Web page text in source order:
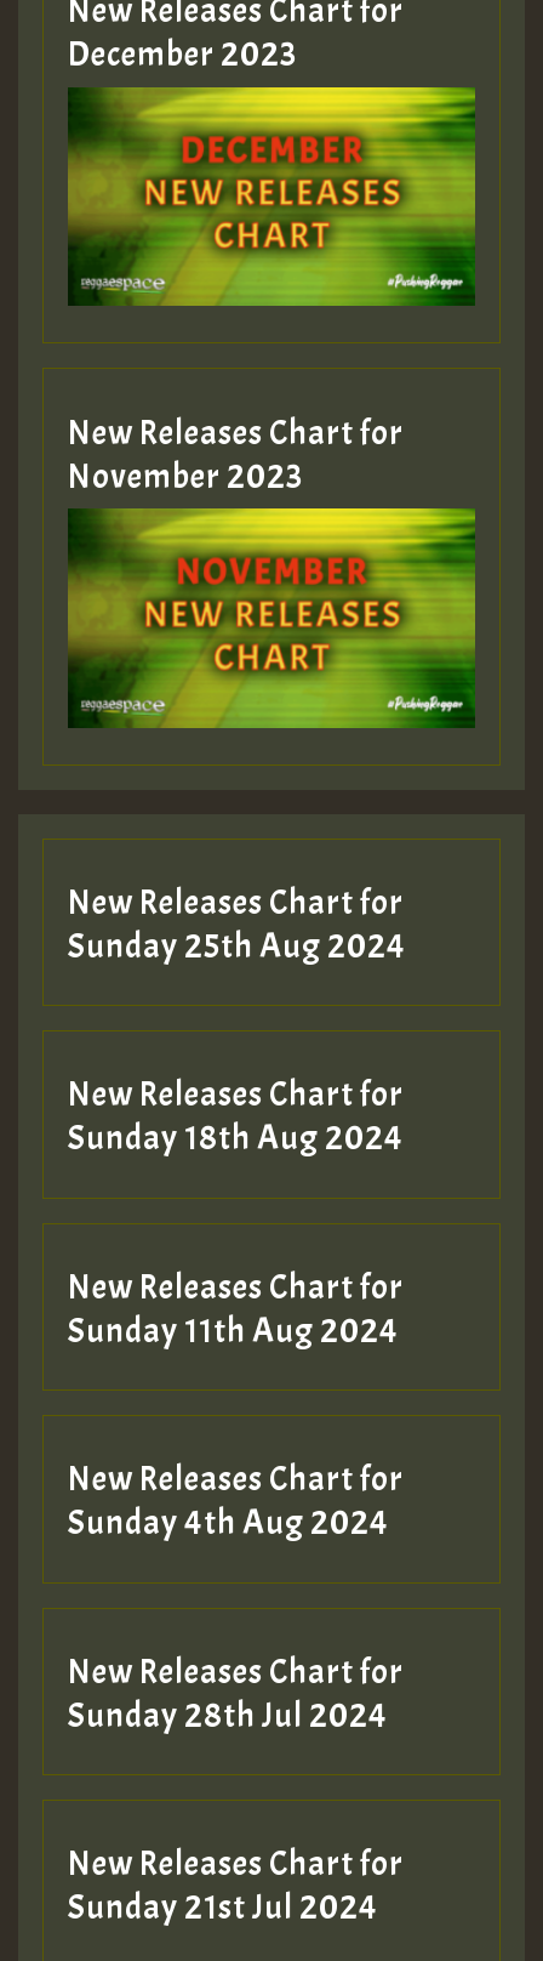
Guest_805
Guest_75
Guest_393
Guest_393
ZZZZZZZZZZZZZZZZZZZZ
Guest_393
Guest_197
Guest_197
ZZZZZZZZZZZZZZZZZZZZ
SO
HOT 36 2 DAY NO19 HOTER
2MOZ
Hilton
New Releases Chart for
December 2023
New Releases Chart for
November 2023
New Releases Chart for
Sunday 25th Aug 2024
New Releases Chart for
Sunday 18th Aug 2024
New Releases Chart for
Sunday 11th Aug 2024
New Releases Chart for
Sunday 4th Aug 2024
New Releases Chart for
Sunday 28th Jul 2024
New Releases Chart for
Sunday 21st Jul 2024